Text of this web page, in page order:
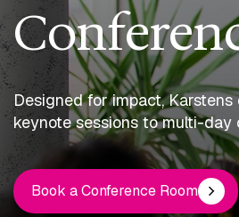
Designed for impact,
keynote sessions to multi-day
Book a Conference Room